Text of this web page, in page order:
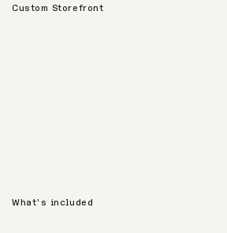
Custom Storefront
What's included